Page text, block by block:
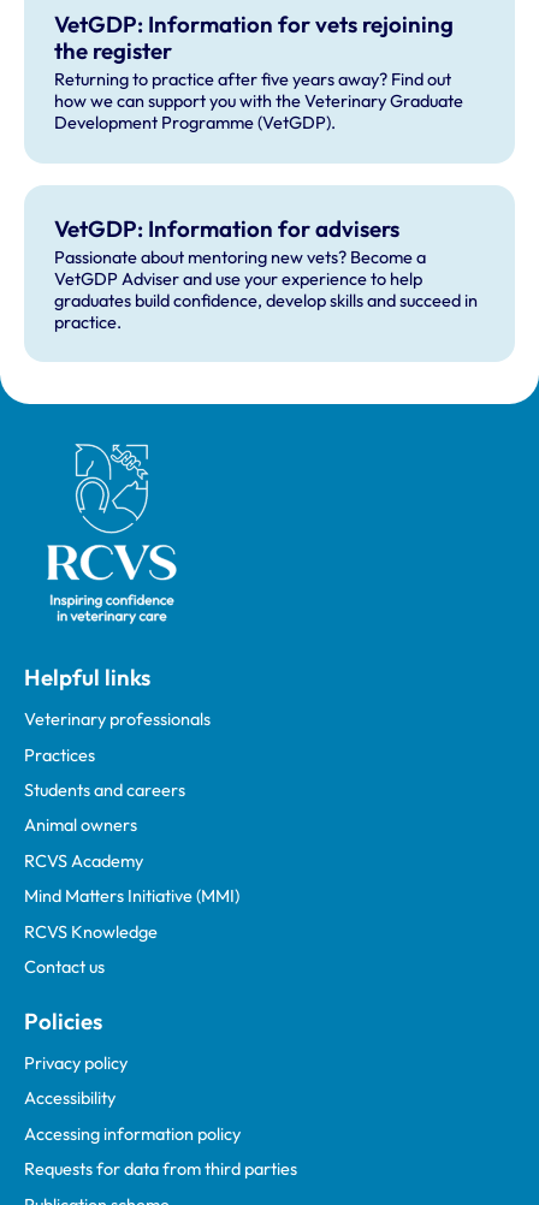
VetGDP: Information for vets rejoining
the register
Returning to practice after five years away? Find out
how we can support you with the Veterinary Graduate
Development Programme (VetGDP).
VetGDP: Information for advisers
Passionate about mentoring new vets? Become a
VetGDP Adviser and use your experience to help
graduates build confidence, develop skills and succeed in
practice.
Royal College of Veterinary Surgeons
Helpful links
Veterinary professionals
Practices
Students and careers
Animal owners
RCVS Academy
Mind Matters Initiative (MMI)
RCVS Knowledge
Contact us
Policies
Privacy policy
Accessibility
Accessing information policy
Requests for data from third parties